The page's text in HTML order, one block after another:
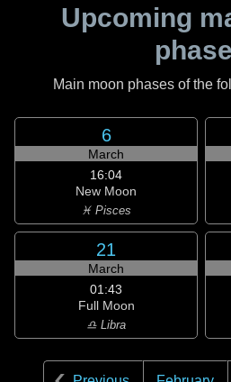
Upcoming
Main moon phases of the
6
March
16:04
New Moon
♓ Pisces
21
March
01:43
Full Moon
♎ Libra